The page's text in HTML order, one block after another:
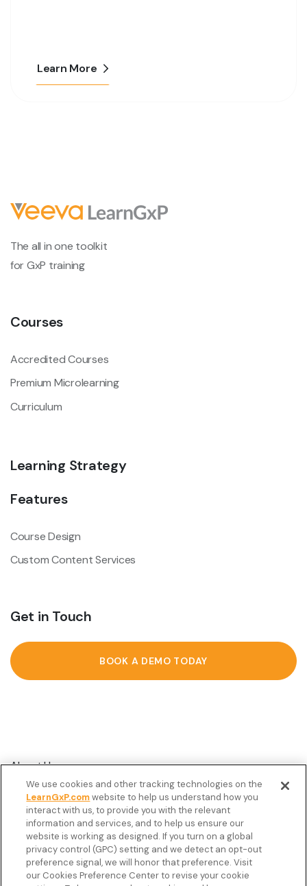
Learn More
The all in one toolkit
for GxP training
Courses
Accredited Courses
Premium Microlearning
Curriculum
Learning Strategy
Features
Course Design
Custom Content Services
Get in Touch
BOOK A DEMO TODAY
About Us
Customer Stories
Resources
Podcast
FAQ’s
We use cookies and other tracking technologies on the
LearnGxP.comwebsite to help us understand how you
interact with us, to provide you with the relevant
information and services, and to help us ensure our
website is working as designed. If you turn on a global
privacy control (GPC) setting and we detect an opt-out
preference signal, we will honor that preference. Visit
our Cookies Preference Center to revise your cookie